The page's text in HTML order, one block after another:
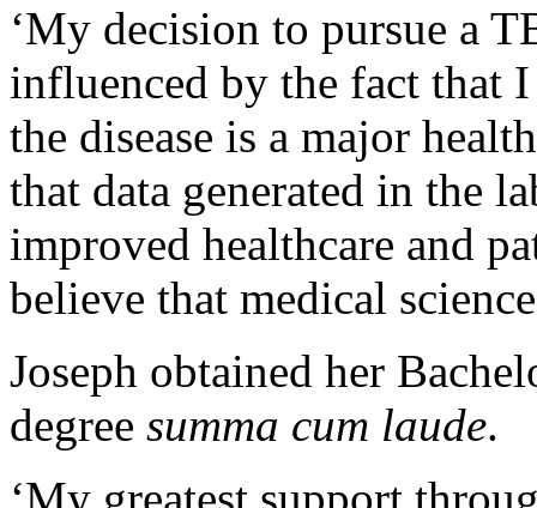
‘My decision to pursue a
influenced by the fact that
the disease is a major
that data generated in the
improved healthcare and
believe that medical
Joseph obtained her
degree summa cum laude.
‘My greatest support